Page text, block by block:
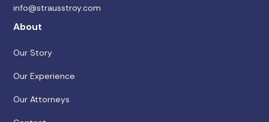
info@strausstroy.com
About
Our Story
Our Experience
Our Attorneys